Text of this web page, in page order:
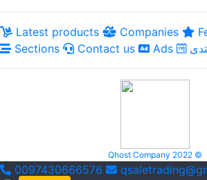
Latest products Companies
Sections
Contact us Ads
Qhost Company 2022 ©
0097430666576